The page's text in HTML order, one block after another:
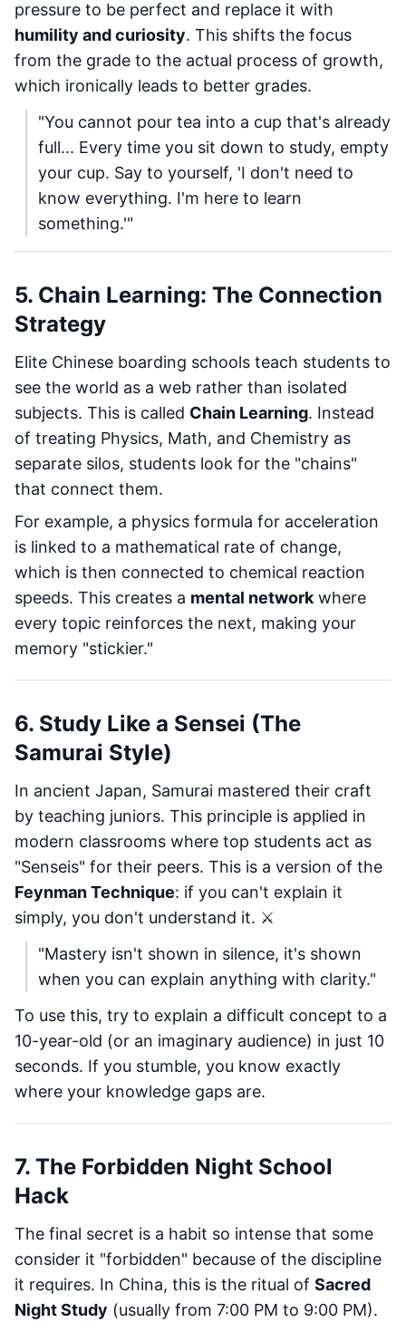
pressure to be perfect and replace it with
humility and curiosity. This shifts the focus
from the grade to the actual process of growth,
which ironically leads to better grades.
"You cannot pour tea into a cup that's already
full... Every time you sit down to study, empty
your cup. Say to yourself, 'I don't need to
know everything. I'm here to learn
something.'"
5. Chain Learning: The Connection
Strategy
Elite Chinese boarding schools teach students to
see the world as a web rather than isolated
subjects. This is called Chain Learning. Instead
of treating Physics, Math, and Chemistry as
separate silos, students look for the "chains"
that connect them.
For example, a physics formula for acceleration
is linked to a mathematical rate of change,
which is then connected to chemical reaction
speeds. This creates a mental network where
every topic reinforces the next, making your
memory "stickier."
6. Study Like a Sensei (The
Samurai Style)
In ancient Japan, Samurai mastered their craft
by teaching juniors. This principle is applied in
modern classrooms where top students act as
"Senseis" for their peers. This is a version of the
Feynman Technique: if you can't explain it
simply, you don't understand it. ⚔️
"Mastery isn't shown in silence, it's shown
when you can explain anything with clarity."
To use this, try to explain a difficult concept to a
10-year-old (or an imaginary audience) in just 10
seconds. If you stumble, you know exactly
where your knowledge gaps are.
7. The Forbidden Night School
Hack
The final secret is a habit so intense that some
consider it "forbidden" because of the discipline
it requires. In China, this is the ritual of Sacred
Night Study (usually from 7:00 PM to 9:00 PM).